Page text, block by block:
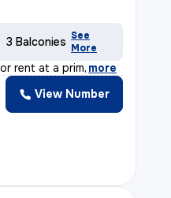
3 Balconies See
More
rent at a prim, more
View Number